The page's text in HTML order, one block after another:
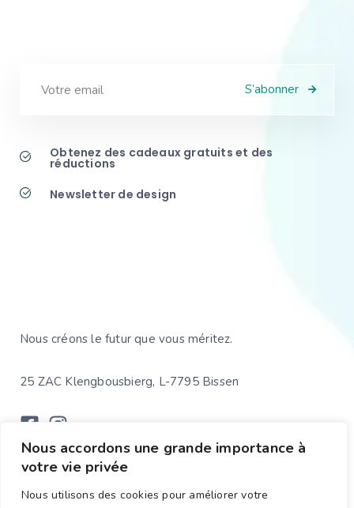
Nous accordons une grande importance à
votre vie privée
Nous utilisons des cookies pour améliorer votre
S’abonner
Obtenez des cadeaux gratuits et des
réductions
Newsletter de design
Nous créons le futur que vous méritez.
25 ZAC Klengbousbierg, L-7795 Bissen
WEBSITE CONFIDENTIALITÉ